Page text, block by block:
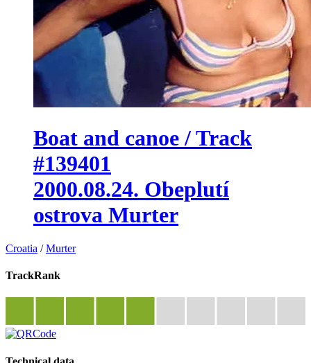
Boat and canoe / Track
#139401
2000.08.24. Obeplutí
ostrova Murter
Croatia /Murter
TrackRank